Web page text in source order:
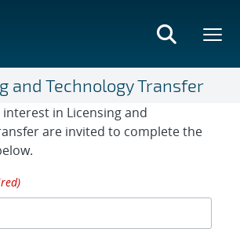
and Technology Transfer
Formin Licensing and
are invited to complete the